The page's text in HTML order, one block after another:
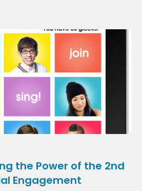
the Power of the 2nd
Engagement